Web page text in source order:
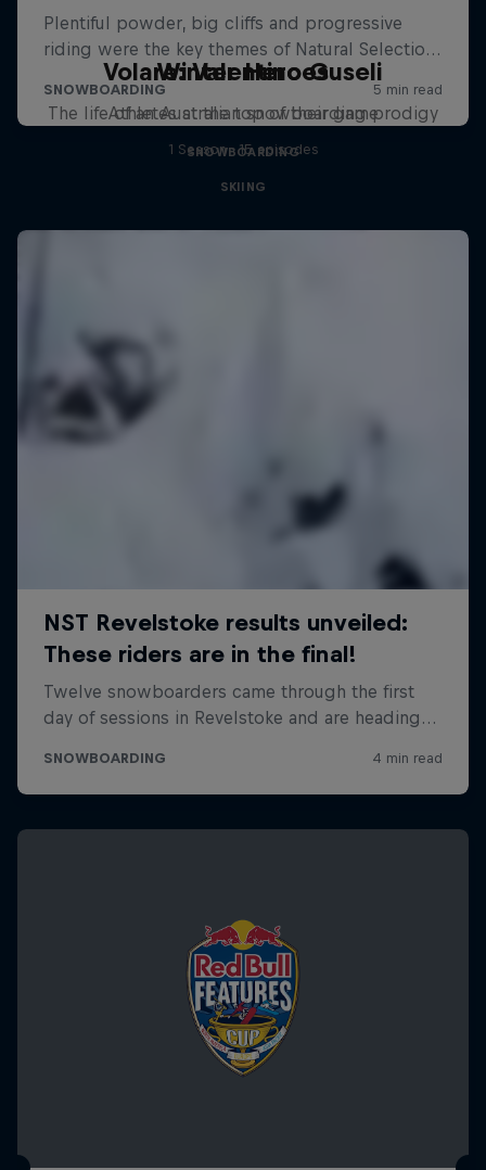
Volare: Valentino Guseli
The life of an Australian snowboarding prodigy
SNOWBOARDING
Winter Heroes
Athletes at the top of their game
1 Season · 15 episodes
SKIING